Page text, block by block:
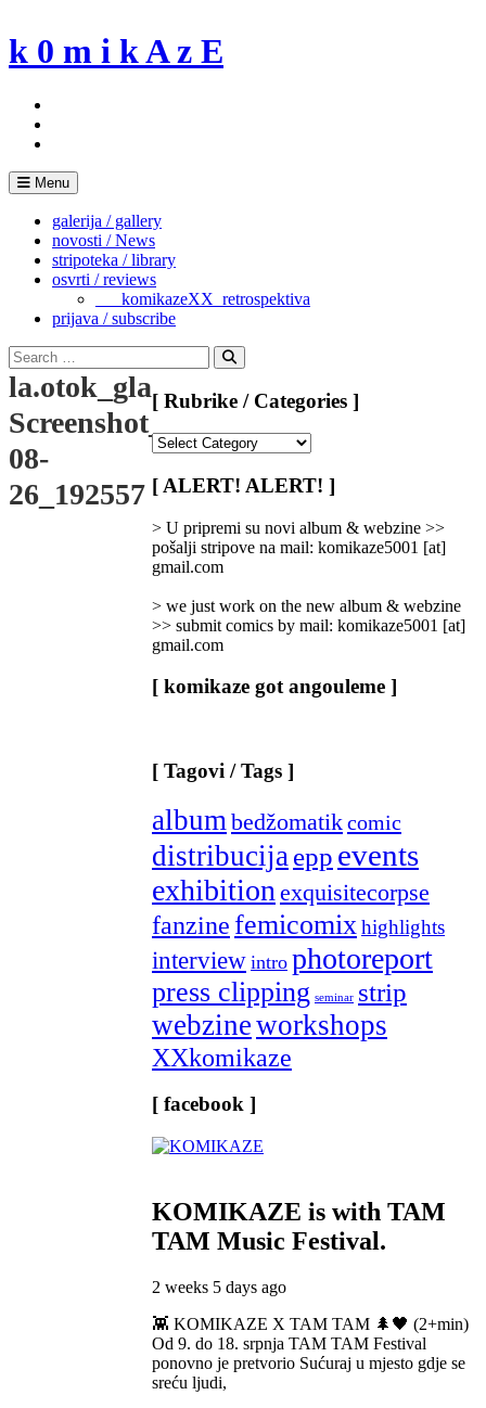
to
content
k 0 m i k A z E
Menu
galerija / gallery
novosti / News
stripoteka / library
osvrti / reviews
___komikazeXX_retrospektiva
prijava / subscribe
Search
for:
Search
la.otok_glazbe_femicomix-
Screenshot_2024-
08-
26_192557
[ Rubrike / Categories ]
[
/
Categories
[ ALERT! ALERT! ]
> U pripremi su novi album & webzine >>
pošalji stripove na mail: komikaze5001 [at]
gmail.com
> we just work on the new album & webzine
>> submit comics by mail: komikaze5001 [at]
gmail.com
[ komikaze got angouleme ]
[ Tagovi / Tags ]
album bedžomatikcomic
distribucija epp events
exhibition exquisitecorpse
fanzinefemicomix highlights
interview intro photoreport
press clipping seminar strip
webzineworkshops
XXkomikaze
[ facebook ]
KOMIKAZE is with TAM
TAM Music Festival.
2 weeks 5 days ago
👾 KOMIKAZE X TAM TAM 🌲🖤 (2+min)
Od 9. do 18. srpnja TAM TAM Festival
ponovno je pretvorio Sućuraj u mjesto gdje se
sreću ljudi,